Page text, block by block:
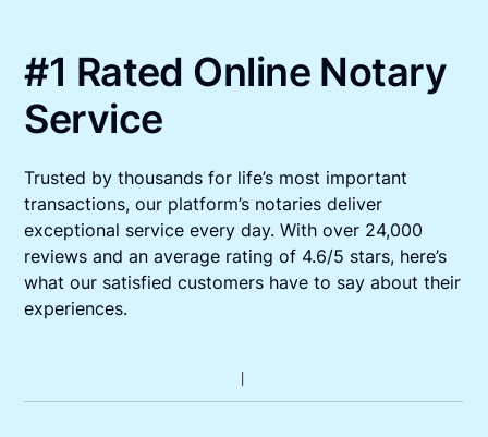
#1 Rated Online Notary
Service
Trusted by thousands for life’s most important
transactions, our platform’s notaries deliver
exceptional service every day. With over 24,000
reviews and an average rating of 4.6/5 stars, here’s
what our satisfied customers have to say about their
experiences.